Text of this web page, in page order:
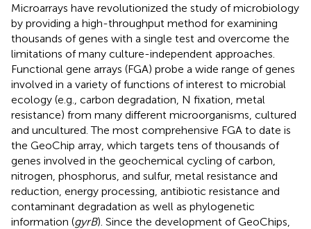
Microarrays have revolutionized the study of microbiology
by providing a high-throughput method for examining
thousands of genes with a single test and overcome the
limitations of many culture-independent approaches.
Functional gene arrays (FGA) probe a wide range of genes
involved in a variety of functions of interest to microbial
ecology (e.g., carbon degradation, N fixation, metal
resistance) from many different microorganisms, cultured
and uncultured. The most comprehensive FGA to date is
the GeoChip array, which targets tens of thousands of
genes involved in the geochemical cycling of carbon,
nitrogen, phosphorus, and sulfur, metal resistance and
reduction, energy processing, antibiotic resistance and
contaminant degradation as well as phylogenetic
information (gyrB). Since the development of GeoChips,